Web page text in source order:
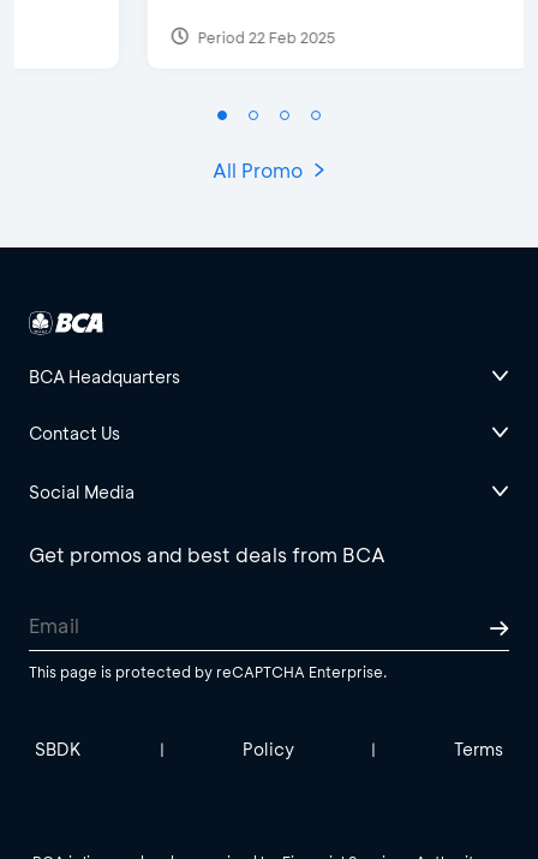
Period 22 Feb 2025
All Promo
BCA Headquarters
Contact Us
Social Media
Get promos and best deals from BCA
This page is protected by reCAPTCHA Enterprise.
SBDK | Policy | Terms